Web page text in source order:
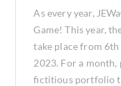
As every year,
Game! This year,
take place from
2023. For a
fictitious portfolio